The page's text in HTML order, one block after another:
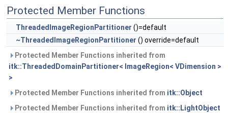
Protected Member Functions
ThreadedImageRegionPartitioner ()=default
~ThreadedImageRegionPartitioner () override=default
Protected Member Functions inherited from
itk::ThreadedDomainPartitioner< ImageRegion< VDimension >
>
Protected Member Functions inherited from itk::Object
Protected Member Functions inherited from itk::LightObject